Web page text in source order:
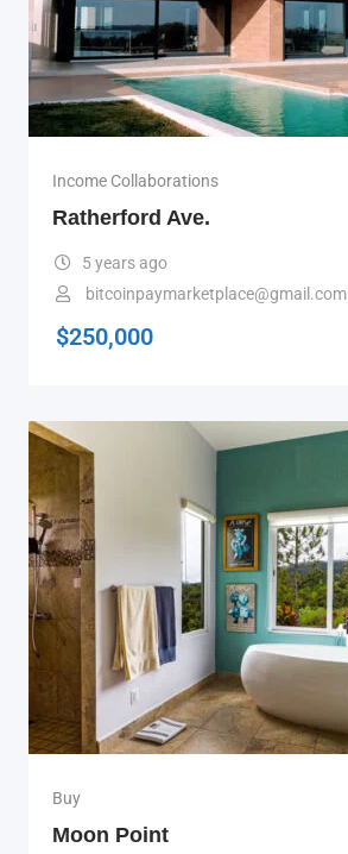
Income Collaborations
Ratherford Ave.
5 years ago
bitcoinpaymarketplace@gmail.com
$250,000
Buy
Moon Point